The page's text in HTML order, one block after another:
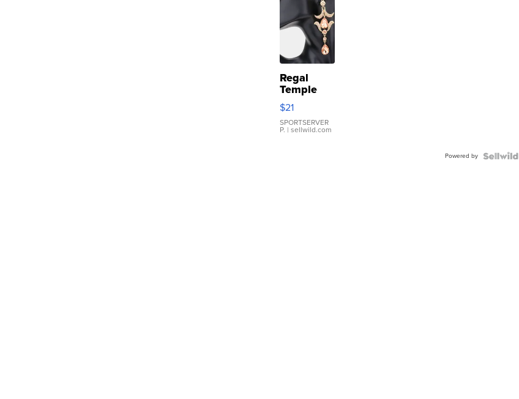
Regal
Temple
Droplet
Earrings
$21
SPORTSERVER
P. | sellwild.com
Powered by